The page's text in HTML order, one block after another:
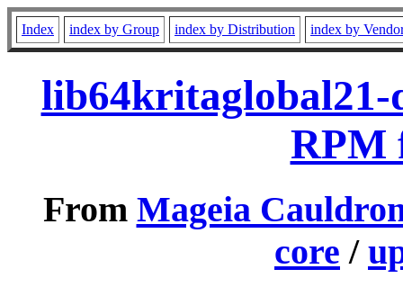
Index index by Group index by Distribution index by
lib64kritaglobal21-
RPM
From Mageia
core /